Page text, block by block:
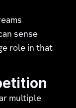
sense
role in that
multiple